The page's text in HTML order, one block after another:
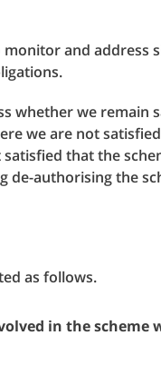
and address
whether we remain
we are not satisfied
that the
de-authorising the
as follows.
in the